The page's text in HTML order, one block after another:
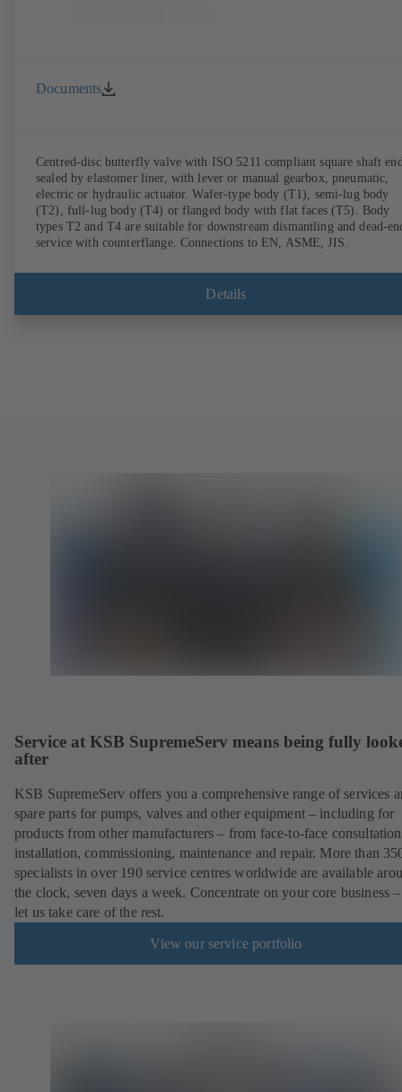
Documents
Centred-disc butterfly valve with ISO 5211 compliant square shaft
sealed by elastomer liner, with lever or manual gearbox, pneumatic,
electric or hydraulic actuator. Wafer-type body (T1), semi-lug body
(T2), full-lug body (T4) or flanged body with flat faces (T5). Body
types T2 and T4 are suitable for downstream dismantling and dead-
service with counterflange. Connections to EN, ASME, JIS.
Details
Service at KSB SupremeServ means being fully
after
KSB SupremeServ offers you a comprehensive range of services
spare parts for pumps, valves and other equipment – including for
products from other manufacturers – from face-to-face
installation, commissioning, maintenance and repair. More than
specialists in over 190 service centres worldwide are available
the clock, seven days a week. Concentrate on your core business
let us take care of the rest.
View our service portfolio